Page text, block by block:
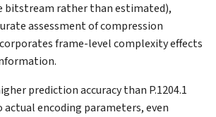
bitstream rather than estimated),
assessment of compression
frame-level complexity effects
prediction accuracy than P.1204.1
actual encoding parameters, even